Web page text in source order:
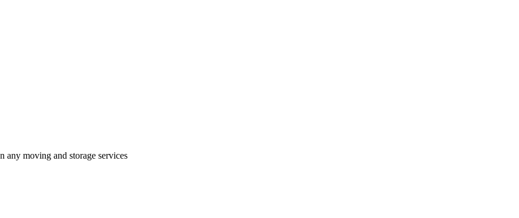
moving and storage services